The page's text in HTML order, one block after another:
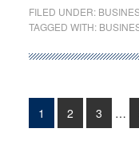
economy
to
through
2026,
FILED UNDER:
TAGGED WITH:
Page
1 Page
2 Page
3 …